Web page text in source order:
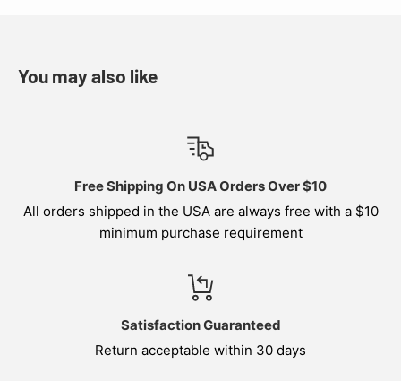
You may also like
Free Shipping On USA Orders Over $10
All orders shipped in the USA are always free with a $10
minimum purchase requirement
Satisfaction Guaranteed
Return acceptable within 30 days